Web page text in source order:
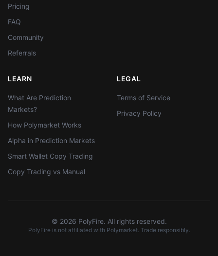
Pricing
FAQ
Community
Referrals
LEARN
What Are Prediction
Markets?
How Polymarket Works
Alpha in Prediction Markets
Smart Wallet Copy Trading
Copy Trading vs Manual
LEGAL
Terms of Service
Privacy Policy
© 2026 PolyFire. All rights reserved.
PolyFire is not affiliated with Polymarket. Trade responsibly.